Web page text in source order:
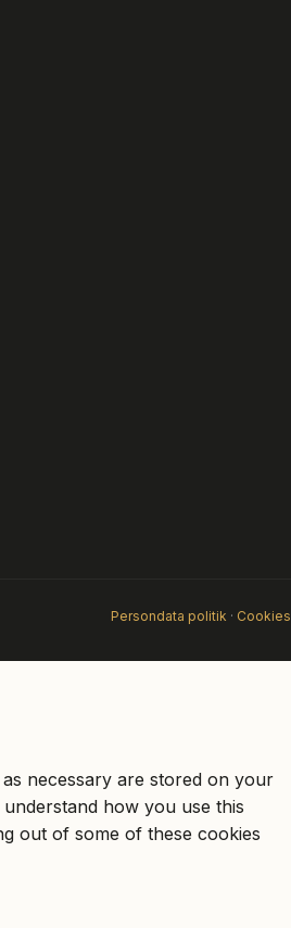
Persondata politik · Cookies
necessary are stored on your
how you use this
out of some of these cookies